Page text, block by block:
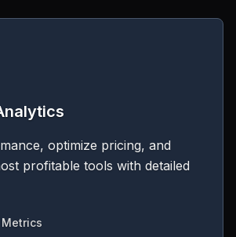
optimize pricing, and
profitable tools with detailed